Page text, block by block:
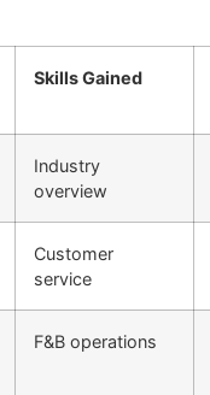
Skills Gained
Industry
overview
Customer
service
F&B operations